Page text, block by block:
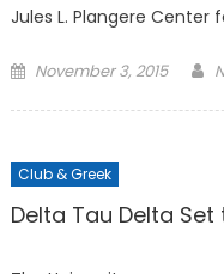
Jules L. Plangere
Posted
November 3, 2015
Club & Greek
Delta Tau Delta